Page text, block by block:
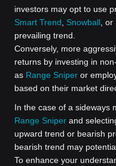
investors may opt to use
Smart Trend
Snowball , or
prevailing trend.
Conversely, more
returns by investing in
as Range Sniper or
based on their market
In the case of a sideways
Range Sniper and
upward trend or bearish
bearish trend may
To enhance your